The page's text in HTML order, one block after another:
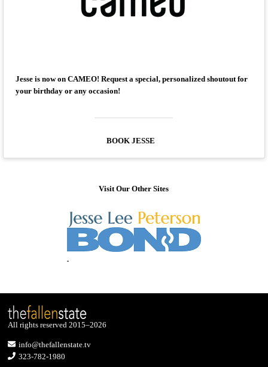
Jesse is now on CAMEO! Request a special, personalized shoutout for
your birthday or any occasion!
BOOK JESSE
Visit Our Other Sites
All rights reserved 2015–2026
info@thefallenstate.tv
323-782-1980